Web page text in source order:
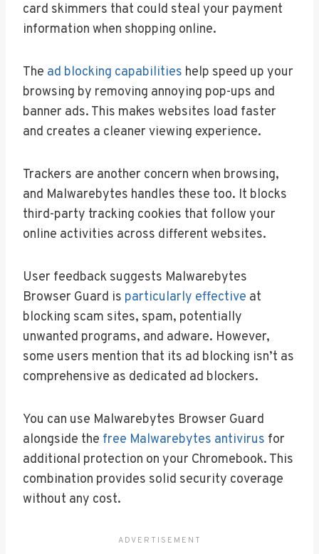
card skimmers that could steal your payment
information when shopping online.
The ad blocking capabilities help speed up your
browsing by removing annoying pop-ups and
banner ads. This makes websites load faster
and creates a cleaner viewing experience.
Trackers are another concern when browsing,
and Malwarebytes handles these too. It blocks
third-party tracking cookies that follow your
online activities across different websites.
User feedback suggests Malwarebytes
Browser Guard is particularly effective at
blocking scam sites, spam, potentially
unwanted programs, and adware. However,
some users mention that its ad blocking isn’t as
comprehensive as dedicated ad blockers.
You can use Malwarebytes Browser Guard
alongside the free Malwarebytes antivirus for
additional protection on your Chromebook. This
combination provides solid security coverage
without any cost.